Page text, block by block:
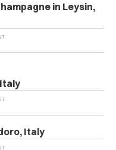
in Leysin,
Italy